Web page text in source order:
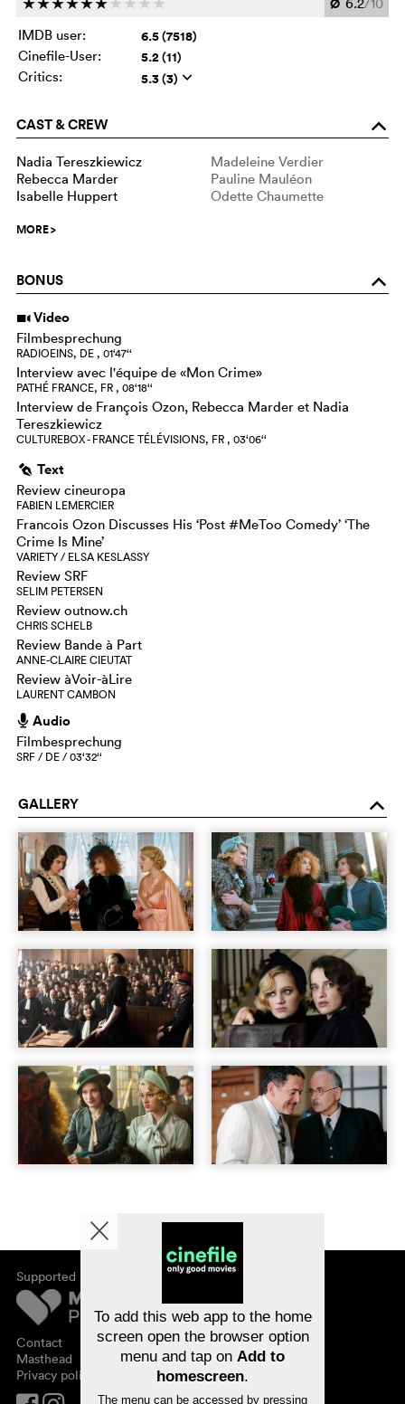
cccccc c c c c
IMDB user:
6.5 (7518)
Cinefile-User: 5.2 (11)
Critics: 5.3 (3) q
CAST & CREW o
Nadia Tereszkiewicz
Madeleine Verdier
Rebecca Marder
Pauline Mauléon
Isabelle Huppert
Odette Chaumette
MORE>
BONUS o
i Video
Filmbesprechung
RADIOEINS, DE , 01‘47‘‘
Interview avec l'équipe de «Mon Crime»
PATHÉ FRANCE, FR , 08‘18‘‘
Interview de François Ozon, Rebecca Marder et Nadia
Tereszkiewicz
CULTUREBOX - FRANCE TÉLÉVISIONS, FR , 03‘06‘‘
g Text
Review cineuropa
FABIEN LEMERCIER
Francois Ozon Discusses His ‘Post #MeToo Comedy’ ‘The
Crime Is Mine’
VARIETY / ELSA KESLASSY
Review SRF
SELIM PETERSEN
Review outnow.ch
CHRIS SCHELB
Review Bande à Part
ANNE-CLAIRE CIEUTAT
Review àVoir-àLire
LAURENT CAMBON
h Audio
Filmbesprechung
SRF / DE / 03‘32‘‘
GALLERY o
Supported by
Contact
Masthead
Privacy policy
About cinefile
Newsletter
FAQ
Vouchers
To add this web app to the home
screen open the browser option
menu and tap on Add to
homescreen.
The menu can be accessed by pressing